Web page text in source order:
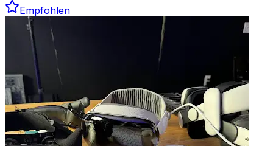
Empfohlen